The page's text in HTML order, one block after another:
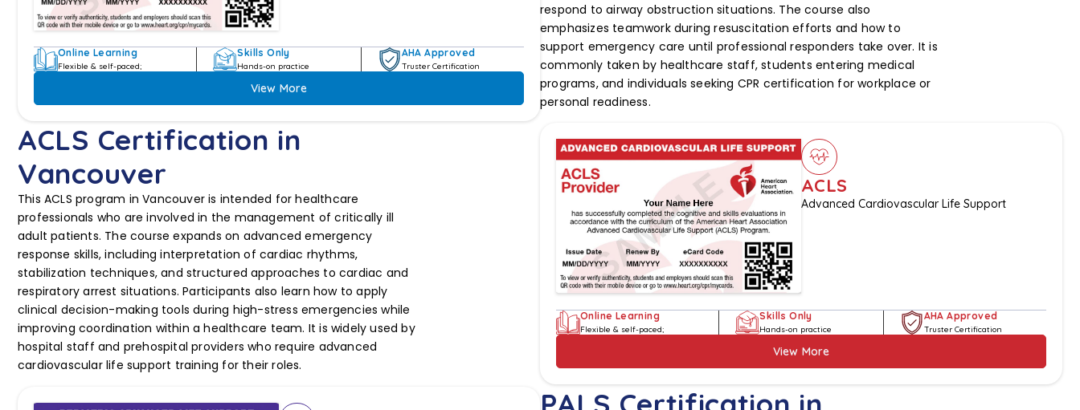
Online Learning
Flexible & self-paced;
Skills Only
Hands-on practice
AHA Approved
Truster Certification
View More
respond to airway obstruction situations. The course also
emphasizes teamwork during resuscitation efforts and how to
support emergency care until professional responders take over. It is
commonly taken by healthcare staff, students entering medical
programs, and individuals seeking CPR certification for workplace or
personal readiness.
ACLS Certification in
Vancouver
This ACLS program in Vancouver is intended for healthcare
professionals who are involved in the management of critically ill
adult patients. The course expands on advanced emergency
response skills, including interpretation of cardiac rhythms,
stabilization techniques, and structured approaches to cardiac and
respiratory arrest situations. Participants also learn how to apply
clinical decision-making tools during high-stress emergencies while
improving coordination within a healthcare team. It is widely used by
hospital staff and prehospital providers who require advanced
cardiovascular life support training for their roles.
ACLS
Advanced Cardiovascular Life Support
Online Learning
Flexible & self-paced;
Skills Only
Hands-on practice
AHA Approved
Truster Certification
View More